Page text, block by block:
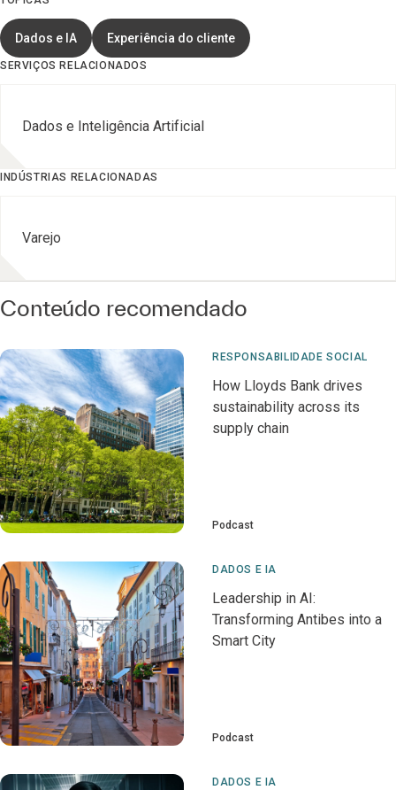
Dados e IA Experiência do cliente
SERVIÇOS RELACIONADOS
Dados e Inteligência Artificial
INDÚSTRIAS RELACIONADAS
Varejo
Conteúdo recomendado
RESPONSABILIDADE SOCIAL
How Lloyds Bank drives
sustainability across its
supply chain
Podcast
DADOS E IA
Leadership in AI:
Transforming Antibes into a
Smart City
Podcast
DADOS E IA